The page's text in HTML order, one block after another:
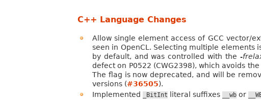
C++ Language Changes
Allow single element access of GCC vector/
seen in OpenCL. Selecting multiple
by default, and was controlled with the -
defect on P0522 (CWG2398), which avoids
The flag is now deprecated, and will be
versions (#36505).
Implemented
_BitIntliteral suffixes __wbor